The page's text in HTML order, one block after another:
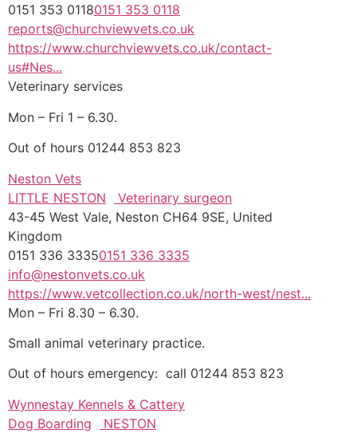
0151 353 01180151 353 0118
reports@churchviewvets.co.uk
https://www.churchviewvets.co.uk/contact-
us#Nes...
Veterinary services
Mon – Fri 1 – 6.30.
Out of hours 01244 853 823
Neston Vets
LITTLE NESTON
Veterinary surgeon
43-45 West Vale, Neston CH64 9SE, United
Kingdom
0151 336 33350151 336 3335
info@nestonvets.co.uk
https://www.vetcollection.co.uk/north-west/nest...
Mon – Fri 8.30 – 6.30.
Small animal veterinary practice.
Out of hours emergency: call 01244 853 823
Wynnestay Kennels & Cattery
Dog Boarding
NESTON